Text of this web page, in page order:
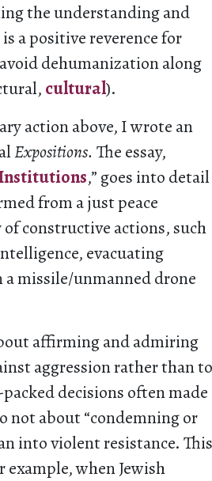
the understanding and
a positive reverence for
dehumanization along
cultural).
action above, I wrote an
Expositions. The essay,
,” goes into detail
from a just peace
constructive actions, such
evacuating
missile/unmanned drone
affirming and admiring
aggression rather than to
decisions often made
not about “condemning or
into violent resistance. This
example, when Jewish